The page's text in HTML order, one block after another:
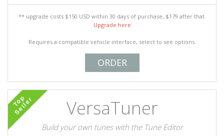
** upgrade costs $150 USD within 30 days of purchase, $179 after that.
Upgrade here
Requires a compatible vehicle interface, select to see options.
ORDER
Top
Seller VersaTuner
Build your own tunes with the Tune Editor